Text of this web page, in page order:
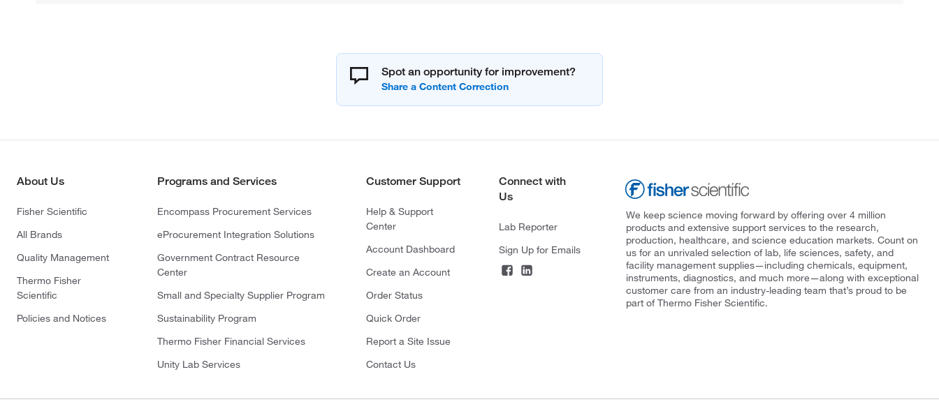
Spot an opportunity for improvement?
About Us
Fisher Scientific
All Brands
Quality Management
Thermo Fisher
Scientific
Policies and Notices
Programs and Services
Encompass Procurement Services
eProcurement Integration Solutions
Government Contract Resource
Center
Small and Specialty Supplier Program
Sustainability Program
Thermo Fisher Financial Services
Unity Lab Services
Customer Support
Help & Support
Center
Account Dashboard
Create an Account
Order Status
Quick Order
Report a Site Issue
Contact Us
Connect with
Us
Lab Reporter
Sign Up for Emails
We keep science moving forward by offering over 4 million
products and extensive support services to the research,
production, healthcare, and science education markets. Count on
us for an unrivaled selection of lab, life sciences, safety, and
facility management supplies—including chemicals, equipment,
instruments, diagnostics, and much more—along with exceptional
customer care from an industry-leading team that’s proud to be
part of Thermo Fisher Scientific.